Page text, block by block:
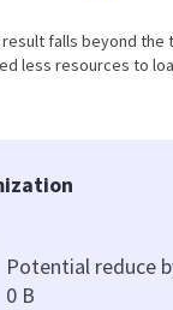
falls beyond
less resources to
Potential reduce
0 B